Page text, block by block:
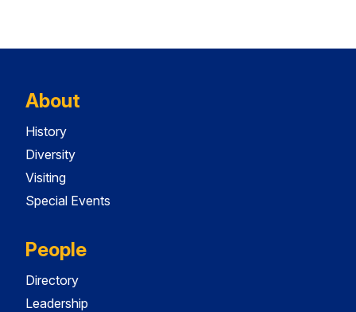
About
History
Diversity
Visiting
Special Events
People
Directory
Leadership